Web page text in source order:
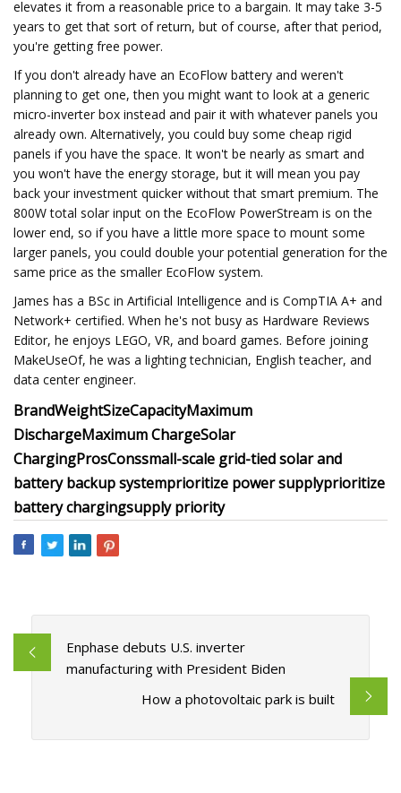
elevates it from a reasonable price to a bargain. It may take 3-5
years to get that sort of return, but of course, after that period,
you're getting free power.
If you don't already have an EcoFlow battery and weren't
planning to get one, then you might want to look at a generic
micro-inverter box instead and pair it with whatever panels you
already own. Alternatively, you could buy some cheap rigid
panels if you have the space. It won't be nearly as smart and
you won't have the energy storage, but it will mean you pay
back your investment quicker without that smart premium. The
800W total solar input on the EcoFlow PowerStream is on the
lower end, so if you have a little more space to mount some
larger panels, you could double your potential generation for the
same price as the smaller EcoFlow system.
James has a BSc in Artificial Intelligence and is CompTIA A+ and
Network+ certified. When he's not busy as Hardware Reviews
Editor, he enjoys LEGO, VR, and board games. Before joining
MakeUseOf, he was a lighting technician, English teacher, and
data center engineer.
BrandWeightSizeCapacityMaximum
DischargeMaximum ChargeSolar
ChargingProsConssmall-scale grid-tied solar and
battery backup systemprioritize power supplyprioritize
battery chargingsupply priority
Enphase debuts U.S. inverter
manufacturing with President Biden
How a photovoltaic park is built